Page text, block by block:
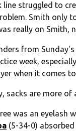
struggled to
Smith only
really on Smith,
from
week,
when it comes
sacks are more
was an eyelash
(5-34-0)